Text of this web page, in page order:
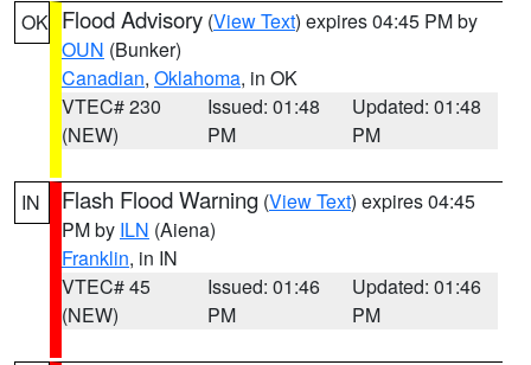
OK Flood Advisory (View Text) expires 04:45 PM by
OUN (Bunker)
Canadian, Oklahoma, in OK
VTEC# 230
(NEW)
Issued: 01:48
PM
Updated: 01:48
PM
IN Flash Flood Warning (View Text) expires 04:45
PM by ILN (Aiena)
Franklin, in IN
VTEC# 45
(NEW)
Issued: 01:46
PM
Updated: 01:46
PM